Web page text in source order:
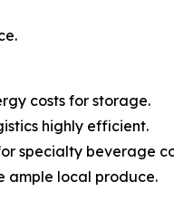
costs for storage.
highly efficient.
specialty beverage
ample local produce.